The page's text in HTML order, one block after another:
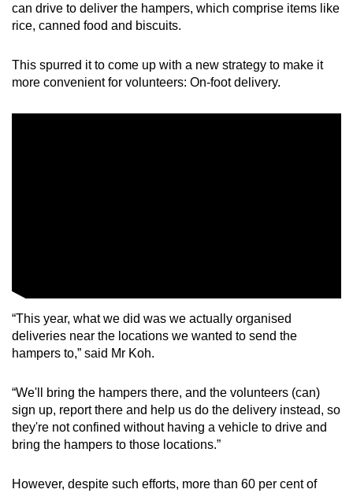
can drive to deliver the hampers, which comprise items like
rice, canned food and biscuits.
This spurred it to come up with a new strategy to make it
more convenient for volunteers: On-foot delivery.
“This year, what we did was we actually organised
deliveries near the locations we wanted to send the
hampers to,” said Mr Koh.
“We'll bring the hampers there, and the volunteers (can)
sign up, report there and help us do the delivery instead, so
they're not confined without having a vehicle to drive and
bring the hampers to those locations.”
However, despite such efforts, more than 60 per cent of